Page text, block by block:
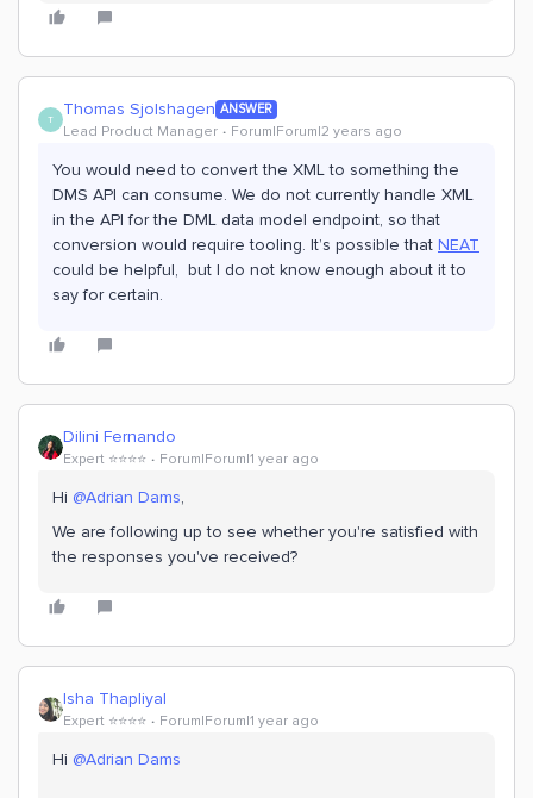
T Thomas Sjolshagen ANSWER
Lead Product Manager Forum|Forum|2 years ago
You would need to convert the XML to something the
DMS API can consume. We do not currently handle XML
in the API for the DML data model endpoint, so that
conversion would require tooling. It’s possible that NEAT
could be helpful, but I do not know enough about it to
say for certain.
Dilini Fernando
Expert ⭐️⭐️⭐️⭐️ Forum|Forum|1 year ago
Hi @Adrian Dams,
We are following up to see whether you're satisfied with
the responses you've received?
Isha Thapliyal
Expert ⭐️⭐️⭐️⭐️ Forum|Forum|1 year ago
Hi @Adrian Dams